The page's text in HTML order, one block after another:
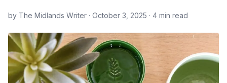
by The Midlands Writer · October 3, 2025 · 4 min read